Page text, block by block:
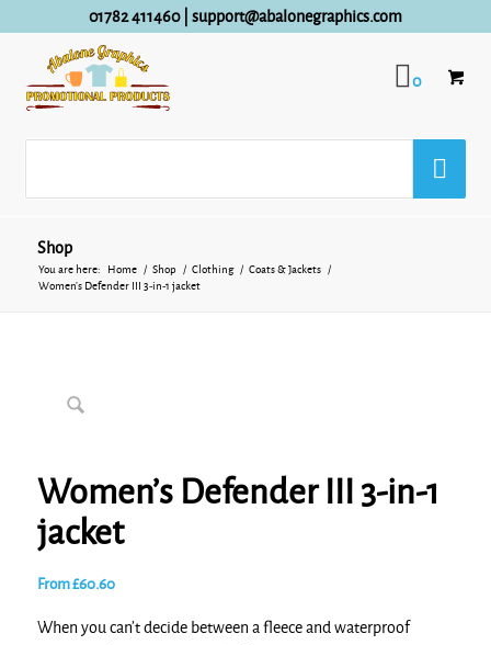
01782 411460| support@abalonegraphics.com
0
Shop
You are here: Home / Shop / Clothing / Coats & Jackets
/
Women’s Defender III 3-in-1 jacket
Women’s Defender III 3-in-1
jacket
From£60.60
When you can’t decide between a fleece and waterproof